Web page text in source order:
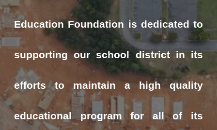
Education Foundation is dedicated to
supporting our school district in its
efforts to maintain a high quality
educational program for all of its